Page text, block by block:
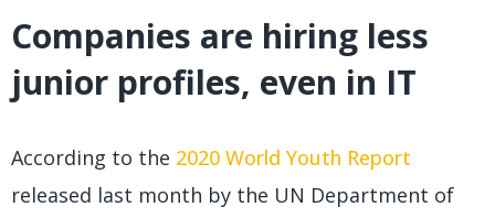
Companies are hiring less
junior profiles, even in IT
According to the 2020 World Youth Report
released last month by the UN Department of